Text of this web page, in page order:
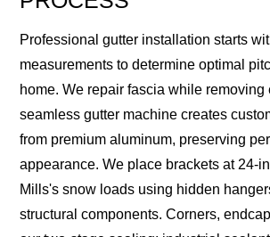
Professional gutter installation starts
measurements to determine optimal
home. We repair fascia while removing
seamless gutter machine creates
from premium aluminum, preserving
appearance. We place brackets at 24-
Mills's snow loads using hidden
structural components. Corners,